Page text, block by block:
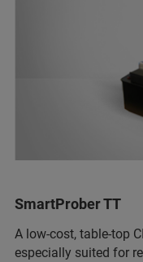
SmartProber TT
A low-cost, table-top
especially suited for